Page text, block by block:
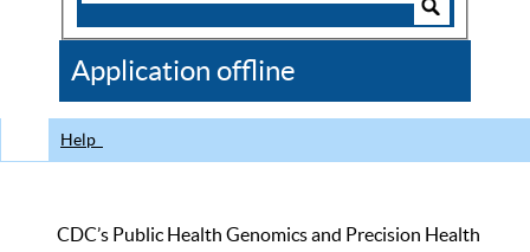
CDC
Application offline
Help
CDC’s Public Health Genomics and Precision Health